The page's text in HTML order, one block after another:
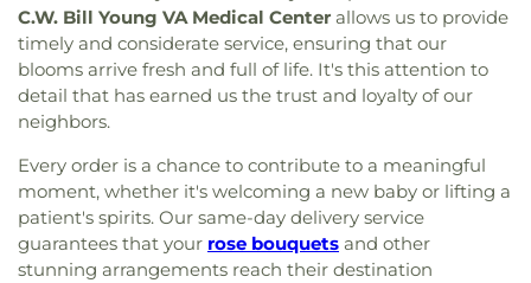
C.W. Bill Young VA Medical Center allows us to provide
timely and considerate service, ensuring that our
blooms arrive fresh and full of life. It's this attention to
detail that has earned us the trust and loyalty of our
neighbors.
Every order is a chance to contribute to a meaningful
moment, whether it's welcoming a new baby or lifting a
patient's spirits. Our same-day delivery service
guarantees that your rose bouquets and other
stunning arrangements reach their destination